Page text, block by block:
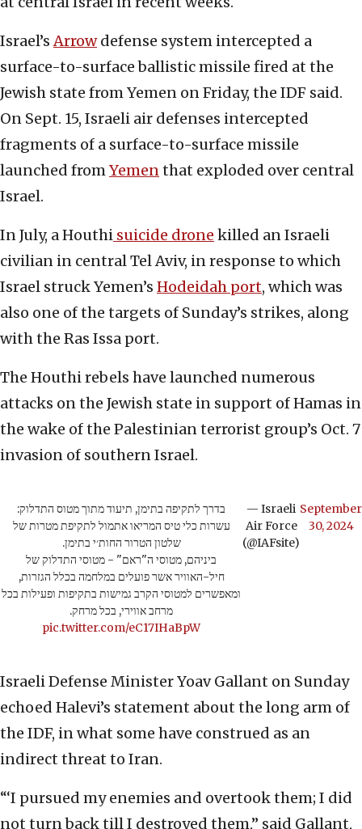
Israel’sArrowdefense system intercepted a
surface-to-surface ballistic missile fired at the
Jewish state from Yemen on Friday, the IDF said.
On Sept. 15, Israeli air defenses intercepted
fragments of a surface-to-surface missile
launched fromYementhat exploded over central
Israel.
In July, a Houthi suicide drone killed an Israeli
civilian in central Tel Aviv, in response to which
Israel struck Yemen’s Hodeidah port, which was
also one of the targets of Sunday’s strikes, along
with the Ras Issa port.
The Houthi rebels have launched numerous
attacks on the Jewish state in support of Hamas in
the wake of the Palestinian terrorist group’s Oct. 7
invasion of southern Israel.
בדרך לתקיפה בתימן, תיעוד מתוך מטוס התדלוק:
עשרות כלי טיס המריאו אתמול לתקיפת מטרות של
שלטון הטרור החות׳י בתימן.
ביניהם, מטוסי ה"ראם" - מטוסי התדלוק של
חיל-האוויר אשר פועלים במלחמה בכלל הגזרות,
ומאפשרים למטוסי הקרב גמישות בתקיפות ופעילות בכל
מרחב אווירי, בכל מרחק.
pic.twitter.com/eC17IHaBpW
— Israeli
Air Force
(@IAFsite)
September
30, 2024
Israeli Defense Minister Yoav Gallant on Sunday
echoed Halevi’s statement about the long arm of
the IDF, in what some have construed as an
indirect threat to Iran.
“‘I pursued my enemies and overtook them; I did
not turn back till I destroyed them,” said Gallant,